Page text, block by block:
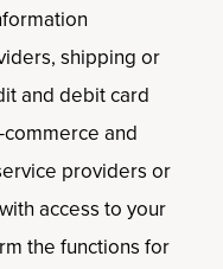
shipping or
and debit card
and
providers or
access to your
the functions for